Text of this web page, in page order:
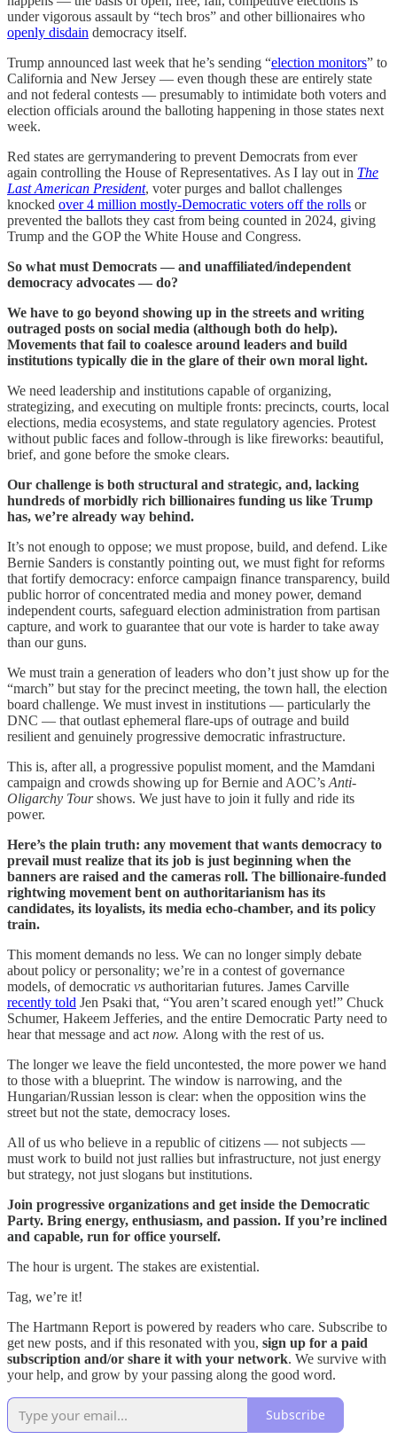
under vigorous assault by “tech bros” and other billionaires who
openly disdain democracy itself.
Trump announced last week that he’s sending “election monitors” to
California and New Jersey — even though these are entirely state
and not federal contests — presumably to intimidate both voters and
election officials around the balloting happening in those states next
week.
Red states are gerrymandering to prevent Democrats from ever
again controlling the House of Representatives. As I lay out in The
Last American President, voter purges and ballot challenges
knocked over 4 million mostly-Democratic voters off the rolls or
prevented the ballots they cast from being counted in 2024, giving
Trump and the GOP the White House and Congress.
So what must Democrats — and unaffiliated/independent
democracy advocates — do?
We have to go beyond showing up in the streets and writing
outraged posts on social media (although both do help).
Movements that fail to coalesce around leaders and build
institutions typically die in the glare of their own moral light.
We need leadership and institutions capable of organizing,
strategizing, and executing on multiple fronts: precincts, courts, local
elections, media ecosystems, and state regulatory agencies. Protest
without public faces and follow-through is like fireworks: beautiful,
brief, and gone before the smoke clears.
Our challenge is both structural and strategic, and, lacking
hundreds of morbidly rich billionaires funding us like Trump
has, we’re already way behind.
It’s not enough to oppose; we must propose, build, and defend. Like
Bernie Sanders is constantly pointing out, we must fight for reforms
that fortify democracy: enforce campaign finance transparency, build
public horror of concentrated media and money power, demand
independent courts, safeguard election administration from partisan
capture, and work to guarantee that our vote is harder to take away
than our guns.
We must train a generation of leaders who don’t just show up for the
“march” but stay for the precinct meeting, the town hall, the election
board challenge. We must invest in institutions — particularly the
DNC — that outlast ephemeral flare-ups of outrage and build
resilient and genuinely progressive democratic infrastructure.
This is, after all, a progressive populist moment, and the Mamdani
campaign and crowds showing up for Bernie and AOC’s Anti-
Oligarchy Tourshows. We just have to join it fully and ride its
power.
Here’s the plain truth: any movement that wants democracy to
prevail must realize that its job is just beginning when the
banners are raised and the cameras roll. The billionaire-funded
rightwing movement bent on authoritarianism has its
candidates, its loyalists, its media echo-chamber, and its policy
train.
This moment demands no less. We can no longer simply debate
about policy or personality; we’re in a contest of governance
models, of democratic vs authoritarian futures. James Carville
recently told Jen Psaki that, “You aren’t scared enough yet!” Chuck
Schumer, Hakeem Jefferies, and the entire Democratic Party need to
hear that message and act now. Along with the rest of us.
The longer we leave the field uncontested, the more power we hand
to those with a blueprint. The window is narrowing, and the
Hungarian/Russian lesson is clear: when the opposition wins the
street but not the state, democracy loses.
All of us who believe in a republic of citizens — not subjects —
must work to build not just rallies but infrastructure, not just energy
but strategy, not just slogans but institutions.
Join progressive organizations and get inside the Democratic
Party. Bring energy, enthusiasm, and passion. If you’re inclined
and capable, run for office yourself.
The hour is urgent. The stakes are existential.
Tag, we’re it!
The Hartmann Report is powered by readers who care. Subscribe to
get new posts, and if this resonated with you, sign up for a paid
subscription and/or share it with your network. We survive with
your help, and grow by your passing along the good word.
Subscribe